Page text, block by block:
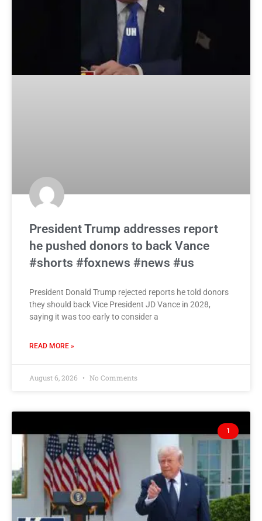
President Trump addresses report
he pushed donors to back Vance
#shorts #foxnews #news #us
President Donald Trump rejected reports he told donors
they should back Vice President JD Vance in 2028,
saying it was too early to consider a
READ MORE »
August 6, 2026 No Comments
1